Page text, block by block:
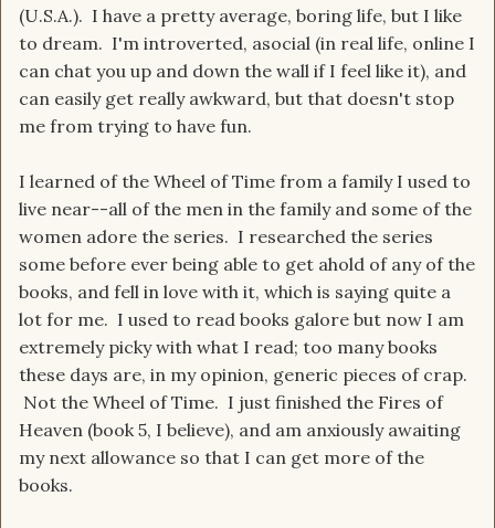
(U.S.A.). I have a pretty average, boring life, but I like
to dream. I'm introverted, asocial (in real life, online I
can chat you up and down the wall if I feel like it), and
can easily get really awkward, but that doesn't stop
me from trying to have fun.
I learned of the Wheel of Time from a family I used to
live near--all of the men in the family and some of the
women adore the series. I researched the series
some before ever being able to get ahold of any of the
books, and fell in love with it, which is saying quite a
lot for me. I used to read books galore but now I am
extremely picky with what I read; too many books
these days are, in my opinion, generic pieces of crap.
Not the Wheel of Time. I just finished the Fires of
Heaven (book 5, I believe), and am anxiously awaiting
my next allowance so that I can get more of the
books.